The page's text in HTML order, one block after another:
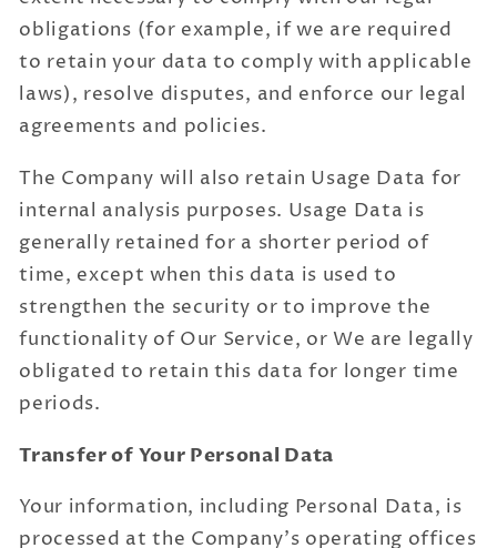
obligations (for example, if we are required
to retain your data to comply with applicable
laws), resolve disputes, and enforce our legal
agreements and policies.
The Company will also retain Usage Data for
internal analysis purposes. Usage Data is
generally retained for a shorter period of
time, except when this data is used to
strengthen the security or to improve the
functionality of Our Service, or We are legally
obligated to retain this data for longer time
periods.
Transfer of Your Personal Data
Your information, including Personal Data, is
processed at the Company's operating offices